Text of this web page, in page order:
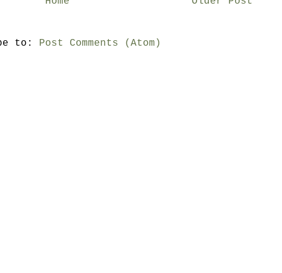
to: Post Comments (Atom)